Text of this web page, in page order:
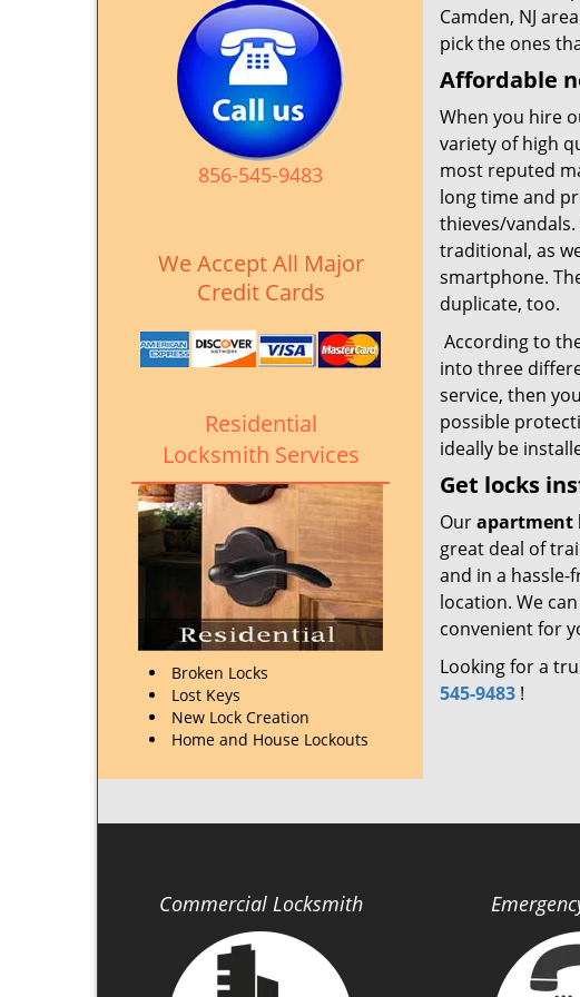
856-545-9483
We Accept All Major
Credit Cards
Residential
Locksmith Services
Broken Locks
Lost Keys
New Lock Creation
Home and House Lockouts
Camden, NJ
pick the ones
Affordable
When you hire
variety of high
most reputed
long time and
thieves/
traditional, as
smartphone.
duplicate, too.
According to
into three
service, then
possible
ideally be
Get locks
Ourapartment
great deal of
and in a hassle-
location. We
convenient for
Looking for a
545-9483 !
Commercial Locksmith